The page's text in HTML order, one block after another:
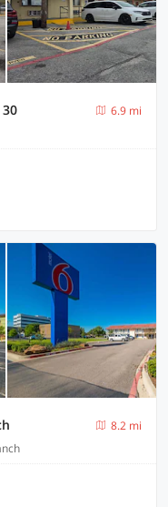
6.9 mi
8.2 mi